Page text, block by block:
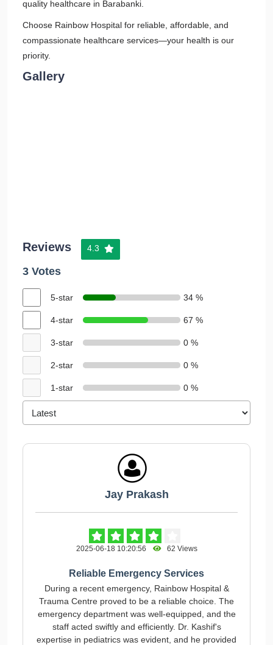
quality healthcare in Barabanki.
Choose Rainbow Hospital for reliable, affordable, and
compassionate healthcare services—your health is our
priority.
Gallery
Reviews 4.3
3 Votes
5-star 34 %
4-star 67 %
3-star 0 %
2-star 0 %
1-star 0 %
Jay Prakash
2025-06-18 10:20:56 62 Views
Reliable Emergency Services
During a recent emergency, Rainbow Hospital &
Trauma Centre proved to be a reliable choice. The
emergency department was well-equipped, and the
staff acted swiftly and efficiently. Dr. Kashif's
expertise in pediatrics was evident, and he provided